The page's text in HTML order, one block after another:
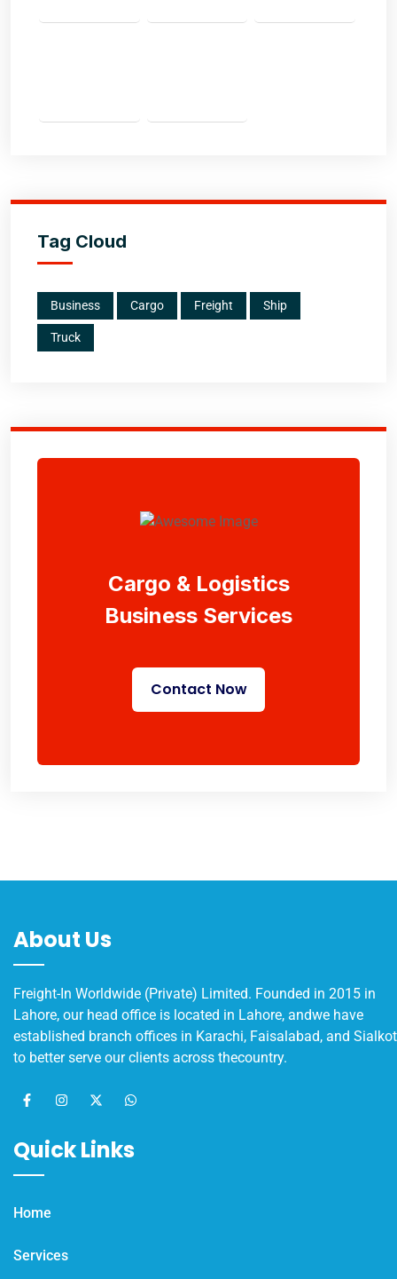
Tag Cloud
Business Cargo Freight Ship
Truck
Cargo & Logistics
Business Services
Contact Now
About Us
Freight-In Worldwide (Private) Limited. Founded in 2015 in
Lahore, our head office is located in Lahore, andwe have
established branch offices in Karachi, Faisalabad, and Sialkot
to better serve our clients across thecountry.
Quick Links
Home
Services